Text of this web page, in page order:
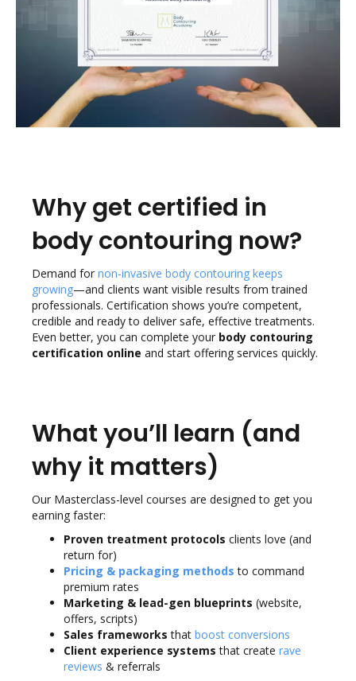
Why get certified in
body contouring now?
Demand for non-invasive body contouring keeps
growing—and clients want visible results from trained
professionals. Certification shows you’re competent,
credible and ready to deliver safe, effective treatments.
Even better, you can complete your body contouring
certification online and start offering services quickly.
What you’ll learn (and
why it matters)
Our Masterclass-level courses are designed to get you
earning faster:
Proven treatment protocols clients love (and
return for)
Pricing & packaging methods to command
premium rates
Marketing & lead-gen blueprints (website,
offers, scripts)
Sales frameworks that boost conversions
Client experience systems that create rave
reviews & referrals